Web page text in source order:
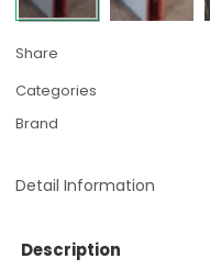
Share
Categories
Brand
Detail Information
Description